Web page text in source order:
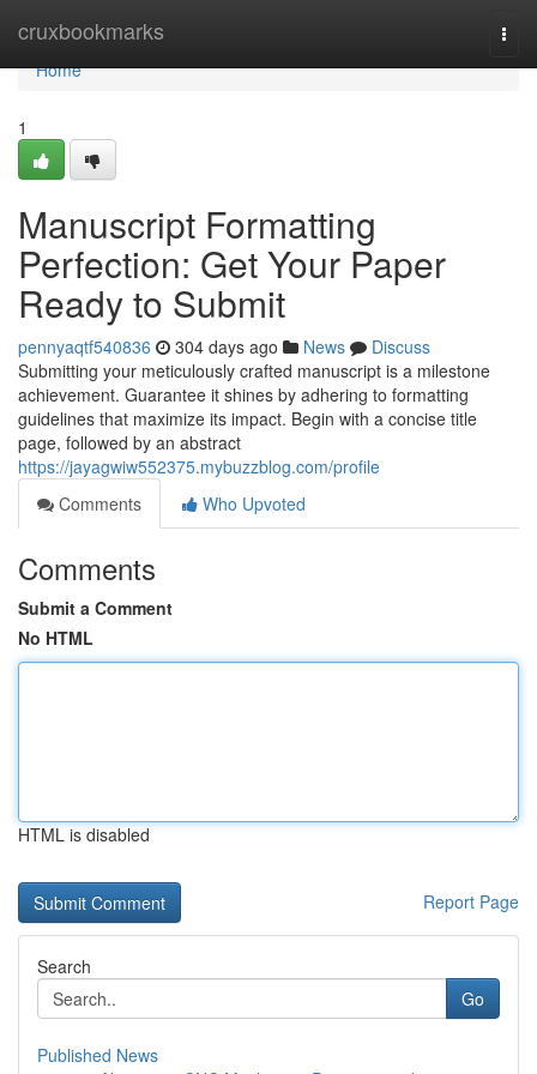
cruxbookmarks
Home
Home
1
Manuscript Formatting
Perfection: Get Your Paper
Ready to Submit
pennyaqtf540836 304 days ago News
Discuss
Submitting your meticulously crafted manuscript is a milestone
achievement. Guarantee it shines by adhering to formatting
guidelines that maximize its impact. Begin with a concise title
page, followed by an abstract
https://jayagwiw552375.mybuzzblog.com/profile
Comments
Who Upvoted
Comments
Submit a Comment
No HTML
HTML is disabled
Report Page
Search
Go
Published News